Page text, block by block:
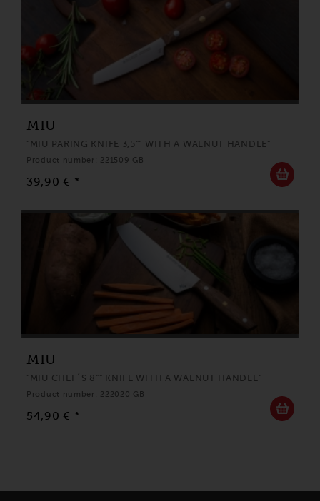
MIU
"MIU PARING KNIFE 3,5"" WITH A WALNUT HANDLE"
Product number: 221509 GB
39,90 € *
MIU
"MIU CHEF´S 8"" KNIFE WITH A WALNUT HANDLE"
Product number: 222020 GB
54,90 € *